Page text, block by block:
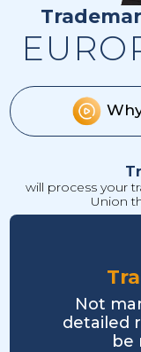
will process your
Union
Not
detailed
be